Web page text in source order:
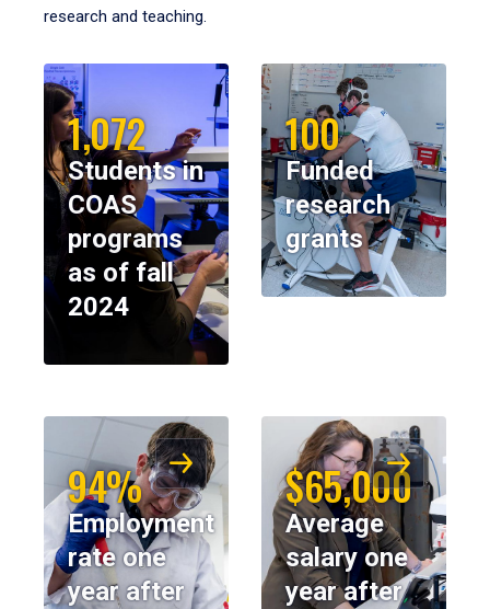
research and teaching.
1,072
Students in
COAS
programs
as of fall
2024
100
Funded
research
grants
94%
Employment
rate one
year after
$65,000
Average
salary one
year after